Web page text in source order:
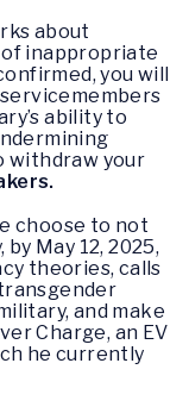
about
inappropriate
you will
ability to
withdraw your
choose to not
May 12, 2025,
theories, calls
and make
Charge, an EV
he currently